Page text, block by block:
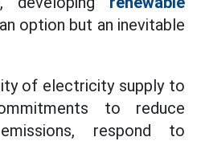
option but an inevitable
of electricity supply to
to reduce
respond to